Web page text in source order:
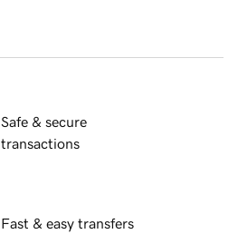
Safe & secure
transactions
Fast & easy transfers